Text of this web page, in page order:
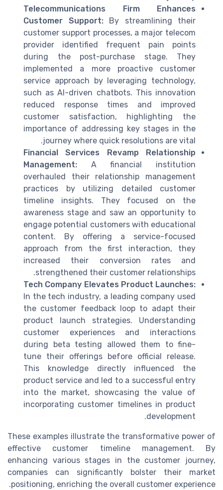
Telecommunications Firm Enhances
Customer Support:By streamlining their
customer support processes, a major telecom
provider identified frequent pain points
during the post-purchase stage. They
implemented a more proactive customer
service approach by leveraging technology,
such as AI-driven chatbots. This innovation
reduced response times and improved
customer satisfaction, highlighting the
importance of addressing key stages in the
journey where quick resolutions are vital.
Financial Services Revamp Relationship
Management: A financial institution
overhauled their relationship management
practices by utilizing detailed customer
timeline insights. They focused on the
awareness stageand saw an opportunity to
engage potential customers with educational
content. By offering a service-focused
approach from the first interaction, they
increased their conversion rates and
strengthened their customer relationships
.
Tech Company Elevates Product Launches:
In the tech industry, a leading company used
the customer feedback loop to adapt their
product launch strategies. Understanding
customer experiences and interactions
during beta testing allowed them to fine-
tune their offerings before official release.
This knowledge directly influenced the
product service and led to a successful entry
into the market, showcasing the value of
incorporating customer timelinesin product
development.
These examples illustrate the transformative power of
effective customer timelinemanagement. By
enhancing various stages in the customer journey,
companies can significantly bolster their market
positioning, enriching the overall customer experience
.